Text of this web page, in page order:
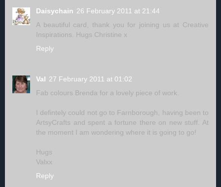
Daisychain 26 February 2011 at 21:44
A beautiful card, thank you for joining us at Creative
Inspirations. Hugs Christine x
Reply
Val 27 February 2011 at 01:02
Fab colours Brenda for a lovely piece of work.
I defintely could not go to Farnborough, having been to
ArtsyCrafts and spent a fortune there on new stuff. At
the moment I am wondering where it is going to go!
Hugs
Valxx
Reply